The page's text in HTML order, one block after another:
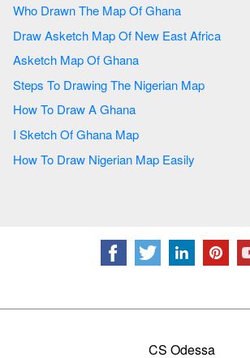
Who Drawn The Map Of Ghana
Draw Asketch Map Of New East Africa
Asketch Map Of Ghana
Steps To Drawing The Nigerian Map
How To Draw A Ghana
I Sketch Of Ghana Map
How To Draw Nigerian Map Easily
CS Odessa